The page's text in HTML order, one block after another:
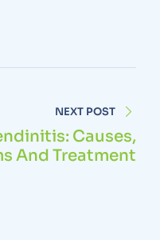
NEXT POST
Causes,
And Treatment